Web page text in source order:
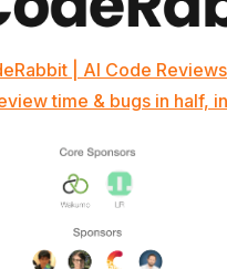
| AI Code Reviews
time & bugs in half,